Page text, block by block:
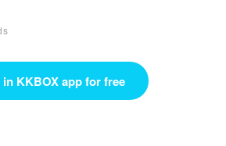
in KKBOX app for free